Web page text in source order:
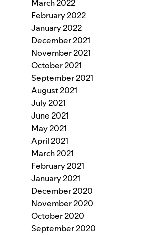
March 2022
February 2022
January 2022
December 2021
November 2021
October 2021
September 2021
August 2021
July 2021
June 2021
May 2021
April 2021
March 2021
February 2021
January 2021
December 2020
November 2020
October 2020
September 2020